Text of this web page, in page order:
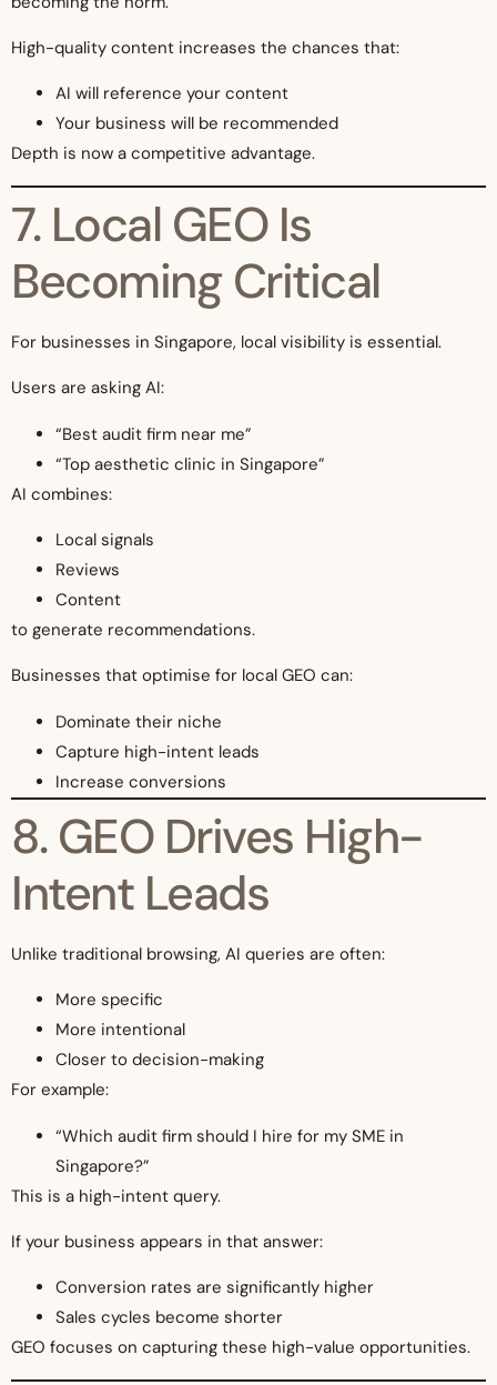
High-quality content increases the chances that:
AI will reference your content
Your business will be recommended
Depth is now a competitive advantage.
7. Local GEO Is
Becoming Critical
For businesses in Singapore, local visibility is essential.
Users are asking AI:
“Best audit firm near me”
“Top aesthetic clinic in Singapore”
AI combines:
Local signals
Reviews
Content
to generate recommendations.
Businesses that optimise for local GEO can:
Dominate their niche
Capture high-intent leads
Increase conversions
8. GEO Drives High-
Intent Leads
Unlike traditional browsing, AI queries are often:
More specific
More intentional
Closer to decision-making
For example:
“Which audit firm should I hire for my SME in
Singapore?”
This is a high-intent query.
If your business appears in that answer:
Conversion rates are significantly higher
Sales cycles become shorter
GEO focuses on capturing these high-value opportunities.